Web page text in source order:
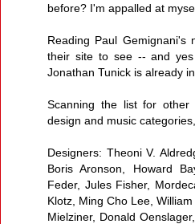
before? I'm appalled at
Reading Paul Gemignani's
their site to see -- and
Jonathan Tunick is already in.
Scanning the list for other
design and music
Designers: Theoni V.
Boris Aronson, Howard
Feder, Jules Fisher,
Klotz, Ming Cho Lee,
Mielziner, Donald